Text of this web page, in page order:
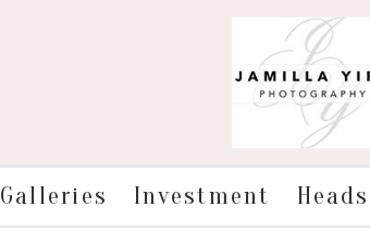
Galleries Investment